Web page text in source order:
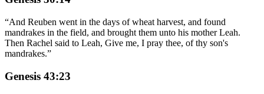
“And Reuben went in the days of wheat harvest, and found
mandrakes in the field, and brought them unto his mother Leah.
Then Rachel said to Leah, Give me, I pray thee, of thy son's
mandrakes.”
Genesis 43:23